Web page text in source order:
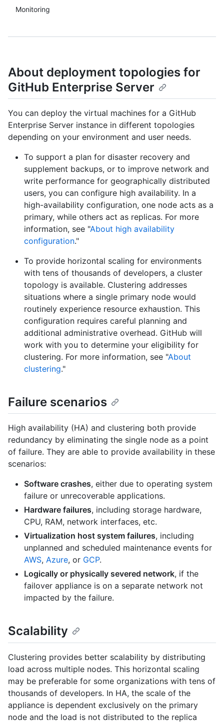
Monitoring
About deployment topologies for
GitHub Enterprise Server
You can deploy the virtual machines for a GitHub
Enterprise Server instance in different topologies
depending on your environment and user needs.
To support a plan for disaster recovery and
supplement backups, or to improve network and
write performance for geographically distributed
users, you can configure high availability. In a
high-availability configuration, one node acts as a
primary, while others act as replicas. For more
information, see "About high availability
configuration."
To provide horizontal scaling for environments
with tens of thousands of developers, a cluster
topology is available. Clustering addresses
situations where a single primary node would
routinely experience resource exhaustion. This
configuration requires careful planning and
additional administrative overhead. GitHub will
work with you to determine your eligibility for
clustering. For more information, see "About
clustering."
Failure scenarios
High availability (HA) and clustering both provide
redundancy by eliminating the single node as a point
of failure. They are able to provide availability in these
scenarios:
Software crashes, either due to operating system
failure or unrecoverable applications.
Hardware failures, including storage hardware,
CPU, RAM, network interfaces, etc.
Virtualization host system failures, including
unplanned and scheduled maintenance events for
AWS, Azure, or GCP.
Logically or physically severed network, if the
failover appliance is on a separate network not
impacted by the failure.
Scalability
Clustering provides better scalability by distributing
load across multiple nodes. This horizontal scaling
may be preferable for some organizations with tens of
thousands of developers. In HA, the scale of the
appliance is dependent exclusively on the primary
node and the load is not distributed to the replica